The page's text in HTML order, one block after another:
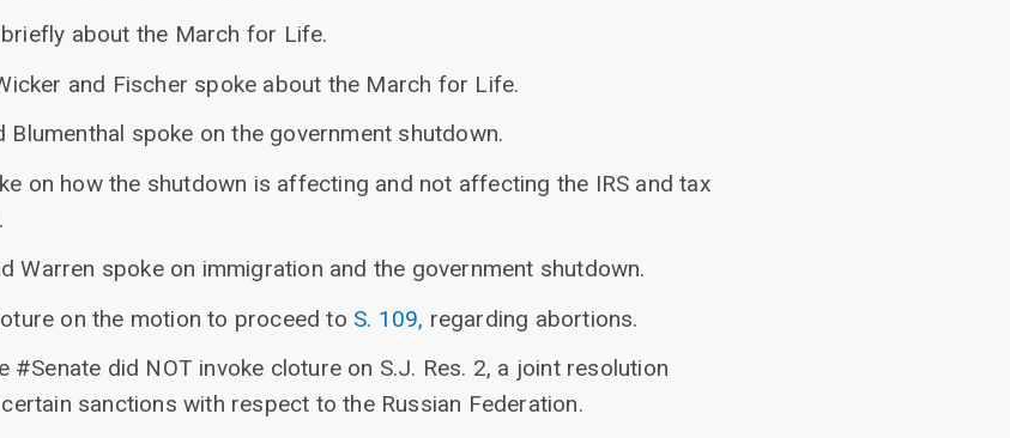
about the March for Life.
and Fischer spoke about the March for Life.
Blumenthal spoke on the government shutdown.
on how the shutdown is affecting and not affecting the IRS and tax
Warren spoke on immigration and the government shutdown.
on the motion to proceed to S. 109, regarding abortions.
#Senate did NOT invoke cloture on S.J. Res. 2, a joint resolution
sanctions with respect to the Russian Federation.